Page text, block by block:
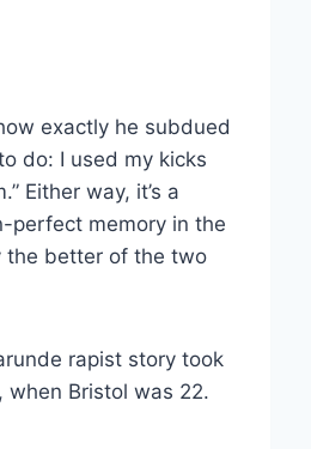
exactly he subdued
do: I used my kicks
Either way, it’s a
perfect memory in the
the better of the two
rapist story took
when Bristol was 22.